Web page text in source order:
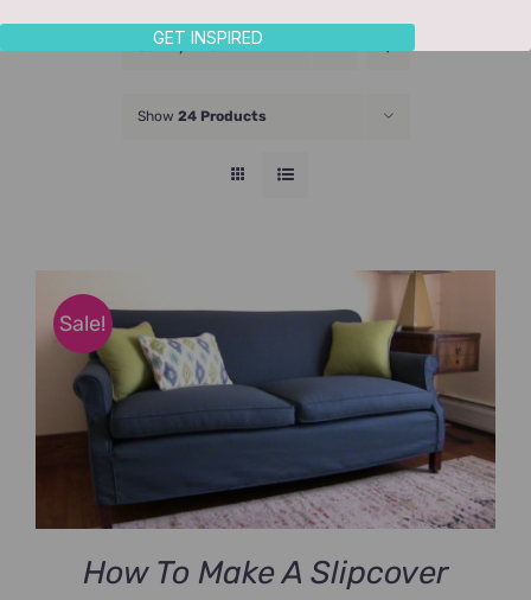
About Us
JOIN NOW
Sort by Price
Show 24 Products
Sale!
How To Make A Slipcover
GET INSPIRED